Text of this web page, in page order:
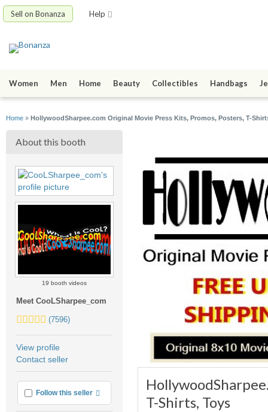
Sell on Bonanza Help
Women Men Home Beauty Collectibles Handbags
Home » HollywoodSharpee.com Original Movie Press Kits, Promos, Posters, T-
T-Shirts, Toys
About this booth
19 booth videos
Meet CooLSharpee_com
5.0
average
user
(7596)
View profile
Contact seller
Follow this seller More info